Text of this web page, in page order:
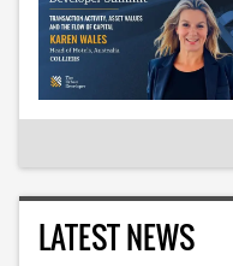
LATEST NEWS